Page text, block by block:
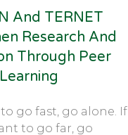
And TERNET
Research And
Through Peer
Learning
go fast, go alone. If
to go far, go